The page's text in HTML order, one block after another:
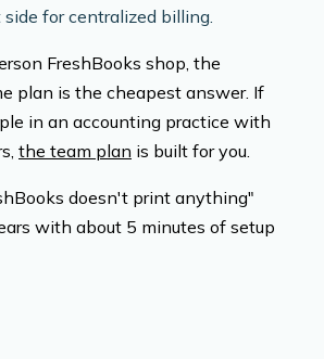
for centralized billing.
FreshBooks shop, the
plan is the cheapest answer. If
in an accounting practice with
the team plan is built for you.
doesn't print anything"
with about 5 minutes of setup